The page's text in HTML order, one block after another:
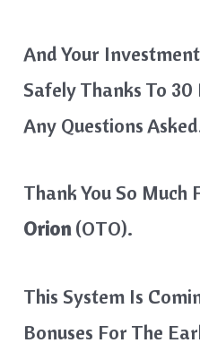
And Your
Safely Thanks To
Any Questions
Thank You So Much
Orion(OTO).
This System Is
Bonuses For The